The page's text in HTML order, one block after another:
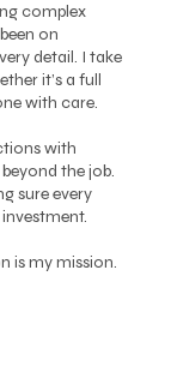
complex
on
detail. I take
it’s a full
with care.
with
the job.
sure every
is my mission.